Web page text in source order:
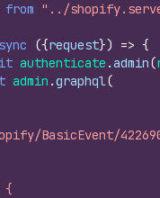
from "../
({request}) => {
authenticate .admin(
admin .graphql(
BasicEvent/
{